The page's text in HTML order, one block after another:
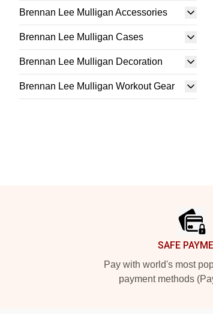
Brennan Lee Mulligan Accessories
Brennan Lee Mulligan Cases
Brennan Lee Mulligan Decoration
Brennan Lee Mulligan Workout Gear
SAFE
Pay with world's most
payment methods